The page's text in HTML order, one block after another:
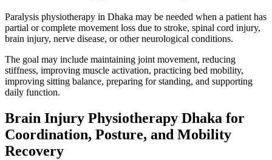
Paralysis physiotherapy in Dhaka may be needed when a patient has
partial or complete movement loss due to stroke, spinal cord injury,
brain injury, nerve disease, or other neurological conditions.
The goal may include maintaining joint movement, reducing
stiffness, improving muscle activation, practicing bed mobility,
improving sitting balance, preparing for standing, and supporting
daily function.
Brain Injury Physiotherapy Dhaka for
Coordination, Posture, and Mobility
Recovery